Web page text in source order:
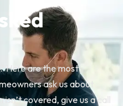
Here are the most
ask us about
covered, give us a call